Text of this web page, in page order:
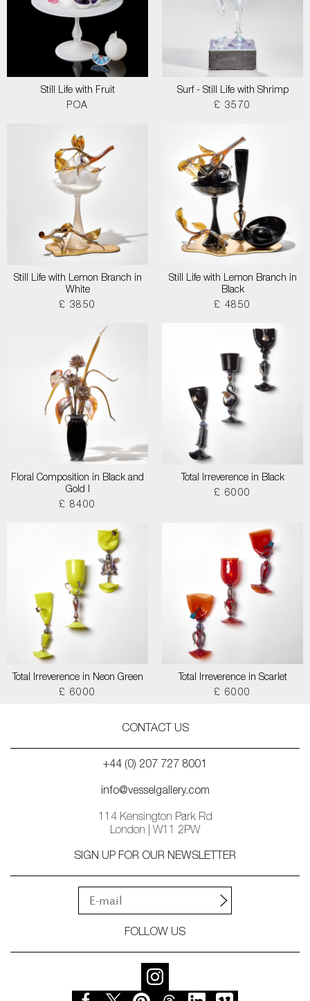
Still Life with Fruit
POA
Surf - Still Life with Shrimp
£ 3570
Still Life with Lemon Branch in
White
£ 3850
Still Life with Lemon Branch in
Black
£ 4850
Floral Composition in Black and
Gold I
£ 8400
Total Irreverence in Black
£ 6000
Total Irreverence in Neon Green
£ 6000
Total Irreverence in Scarlet
£ 6000
CONTACT US
+44 (0) 207 727 8001
info@vesselgallery.com
114 Kensington Park Rd
London | W11 2PW
SIGN UP FOR OUR NEWSLETTER
FOLLOW US